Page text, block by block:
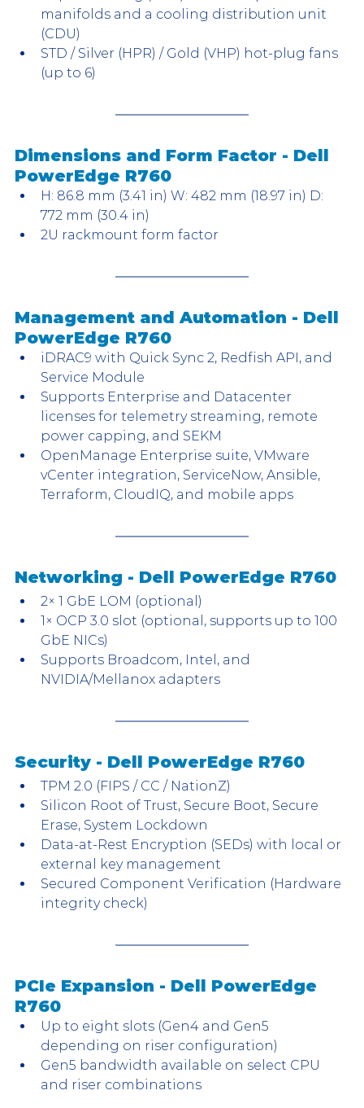
manifolds and a cooling distribution unit
(CDU)
STD / Silver (HPR) / Gold (VHP) hot-plug fans
(up to 6)
Dimensions and Form Factor - Dell
PowerEdge R760
H: 86.8 mm (3.41 in) W: 482 mm (18.97 in) D:
772 mm (30.4 in)
2U rackmount form factor
Management and Automation - Dell
PowerEdge R760
iDRAC9 with Quick Sync 2, Redfish API, and
Service Module
Supports Enterprise and Datacenter
licenses for telemetry streaming, remote
power capping, and SEKM
OpenManage Enterprise suite, VMware
vCenter integration, ServiceNow, Ansible,
Terraform, CloudIQ, and mobile apps
Networking - Dell PowerEdge R760
2× 1 GbE LOM (optional)
1× OCP 3.0 slot (optional, supports up to 100
GbE NICs)
Supports Broadcom, Intel, and
NVIDIA/Mellanox adapters
Security - Dell PowerEdge R760
TPM 2.0 (FIPS / CC / NationZ)
Silicon Root of Trust, Secure Boot, Secure
Erase, System Lockdown
Data-at-Rest Encryption (SEDs) with local or
external key management
Secured Component Verification (Hardware
integrity check)
PCIe Expansion - Dell PowerEdge
R760
Up to eight slots (Gen4 and Gen5
depending on riser configuration)
Gen5 bandwidth available on select CPU
and riser combinations